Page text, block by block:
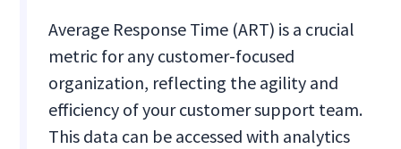
Average Response Time (ART) is a crucial
metric for any customer-focused
organization, reflecting the agility and
efficiency of your customer support team.
This data can be accessed with analytics